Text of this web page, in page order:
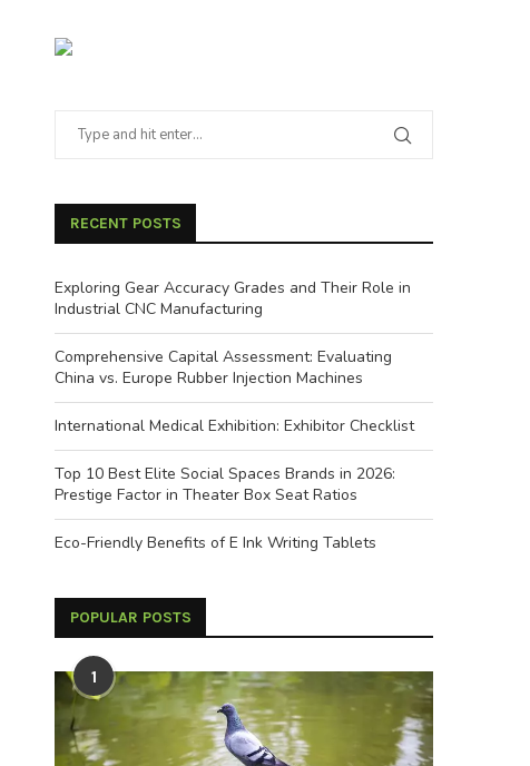
Signs of Excellence: Identifying a
Well-Built Commercial Composting...
May 9, 2026
Urban Motorcycle and
Motorbike...
March 24, 2026
RECENT POSTS
Exploring Gear Accuracy Grades and Their Role in
Industrial CNC Manufacturing
Comprehensive Capital Assessment: Evaluating
China vs. Europe Rubber Injection Machines
International Medical Exhibition: Exhibitor Checklist
Top 10 Best Elite Social Spaces Brands in 2026:
Prestige Factor in Theater Box Seat Ratios
Eco-Friendly Benefits of E Ink Writing Tablets
POPULAR POSTS
1